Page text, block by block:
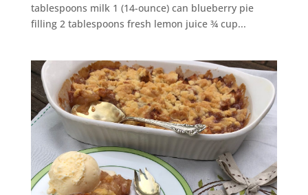
tablespoons milk 1 (14-ounce) can blueberry pie
filling 2 tablespoons fresh lemon juice ¾ cup...